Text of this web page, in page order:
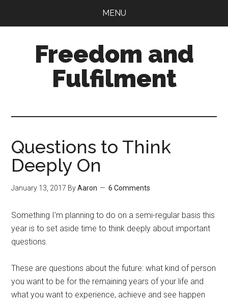
MENU
Freedom and
Fulfilment
Questions to Think
Deeply On
January 13, 2017 ByAaron 6 Comments
Something I’m planning to do on a semi-regular basis this
year is to set aside time to think deeply about important
questions.
These are questions about the future: what kind of person
you want to be for the remaining years of your life and
what you want to experience, achieve and see happen